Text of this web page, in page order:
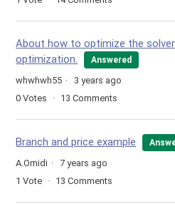
About how to optimize the
optimization.
Answered
whwhwh55
3 years ago
0 Votes 13 Comments
Branch and price example
A.Omidi
7 years ago
1 Vote 13 Comments